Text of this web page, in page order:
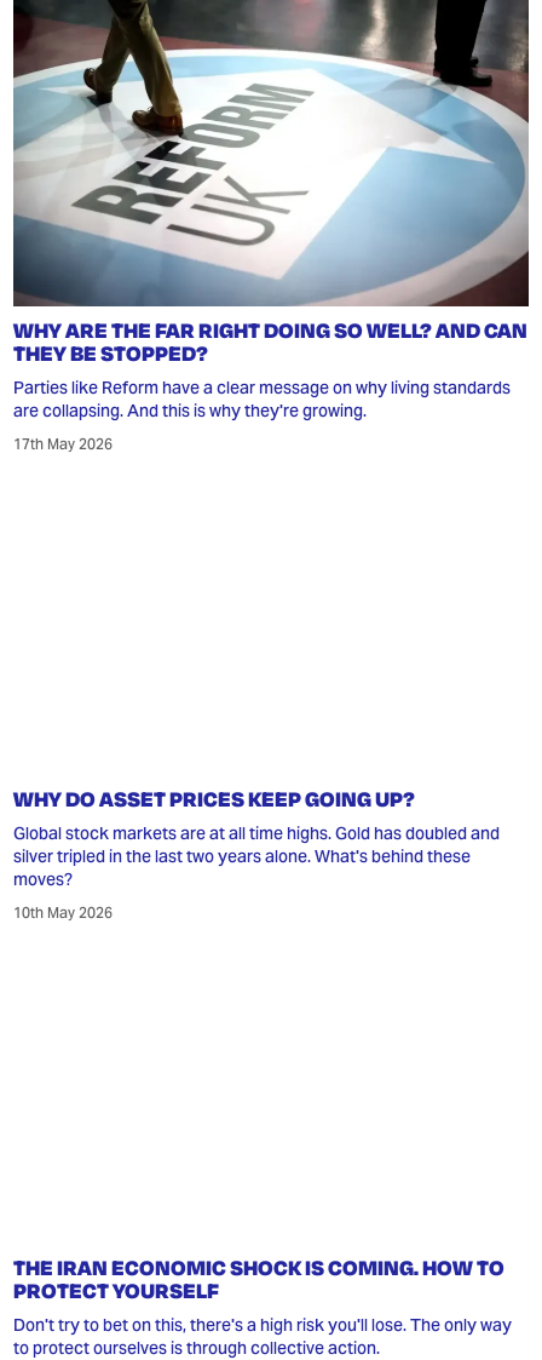
WHY ARE THE FAR RIGHT DOING SO WELL? AND CAN
THEY BE STOPPED?
Parties like Reform have a clear message on why living standards
are collapsing. And this is why they're growing.
17th May 2026
WHY DO ASSET PRICES KEEP GOING UP?
Global stock markets are at all time highs. Gold has doubled and
silver tripled in the last two years alone. What's behind these
moves?
10th May 2026
THE IRAN ECONOMIC SHOCK IS COMING. HOW TO
PROTECT YOURSELF
Don't try to bet on this, there's a high risk you'll lose. The only way
to protect ourselves is through collective action.